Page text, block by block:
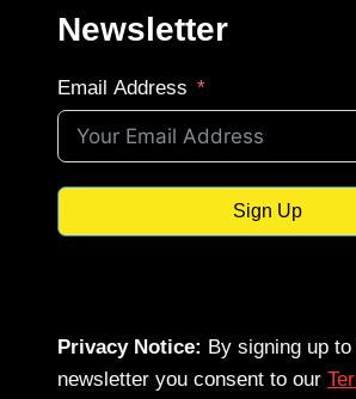
Newsletter
Email Address
Sign Up
Privacy Notice: By signing up to
newsletter you consent to our